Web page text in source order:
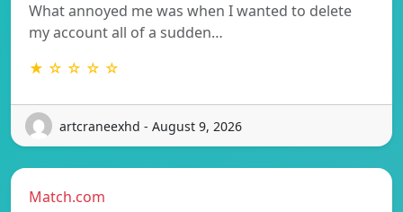
What annoyed me was when I wanted to delete
my account all of a sudden…
★ ☆ ☆ ☆ ☆
artcraneexhd - August 9, 2026
Match.com